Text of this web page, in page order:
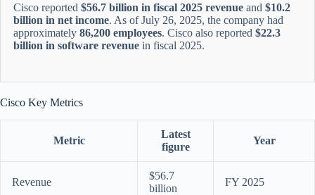
Cisco reported $56.7 billion in fiscal 2025 revenue and $10.2
billion in net income. As of July 26, 2025, the company had
approximately 86,200 employees. Cisco also reported $22.3
billion in software revenue in fiscal 2025.
Cisco Key Metrics
Metric
Latest
figure
Year
Revenue
$56.7
billion
FY 2025